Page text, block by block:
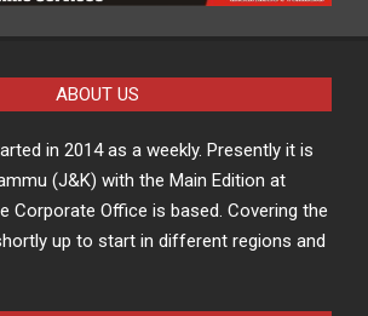
ABOUT US
in 2014 as a weekly. Presently it is
(J&K) with the Main Edition at
Corporate Office is based. Covering the
up to start in different regions and